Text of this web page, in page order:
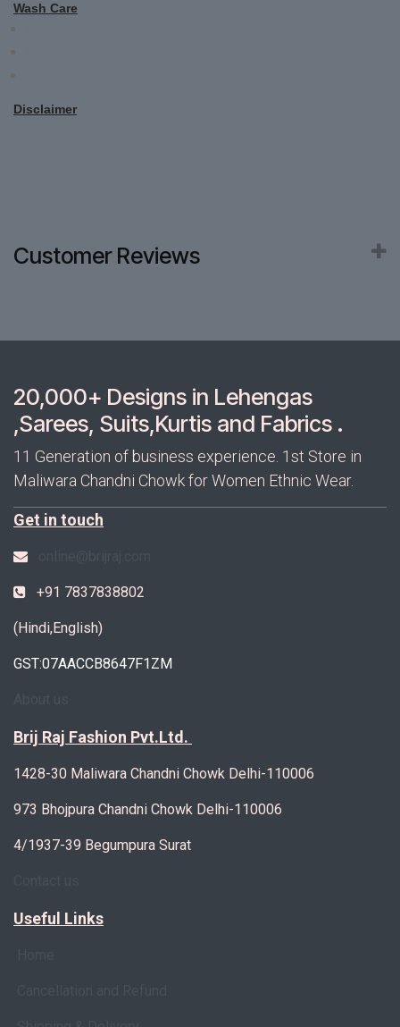
Wash Care
Disclaimer
Customer Reviews
20,000+ Designs in Lehengas
,Sarees, Suits,Kurtis and Fabrics .
11 Generation of business experience. 1st Store in
Maliwara Chandni Chowk for Women Ethnic Wear.
Get in touch
+91 7837838802
(Hindi,English)
GST:07AACCB8647F1ZM
Brij Raj Fashion Pvt.Ltd.
1428-30 Maliwara Chandni Chowk Delhi-110006
973 Bhojpura Chandni Chowk Delhi-110006
4/1937-39 Begumpura Surat
Useful Links